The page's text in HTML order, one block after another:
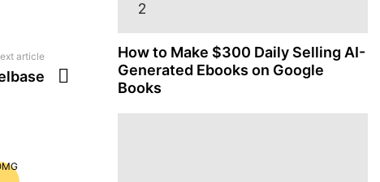
article
How to Make $300 Daily Selling AI-
Generated Ebooks on Google
Books